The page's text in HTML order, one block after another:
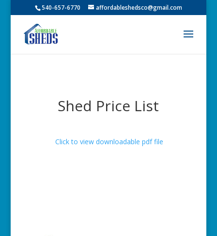
540-657-6770 affordableshedsco@gmail.com
Shed Price List
Click to view downloadable pdf file